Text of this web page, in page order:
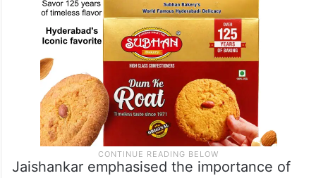
Jaishankar emphasised the importance of